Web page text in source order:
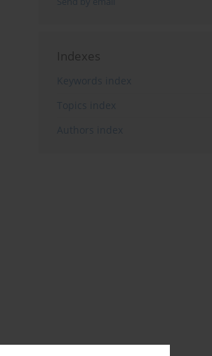
Indexes
Keywords index
Topics index
Authors index